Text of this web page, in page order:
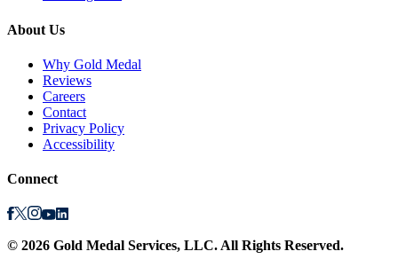
About Us
Why Gold Medal
Reviews
Careers
Contact
Privacy Policy
Accessibility
Connect
© 2026 Gold Medal Services, LLC. All Rights Reserved.